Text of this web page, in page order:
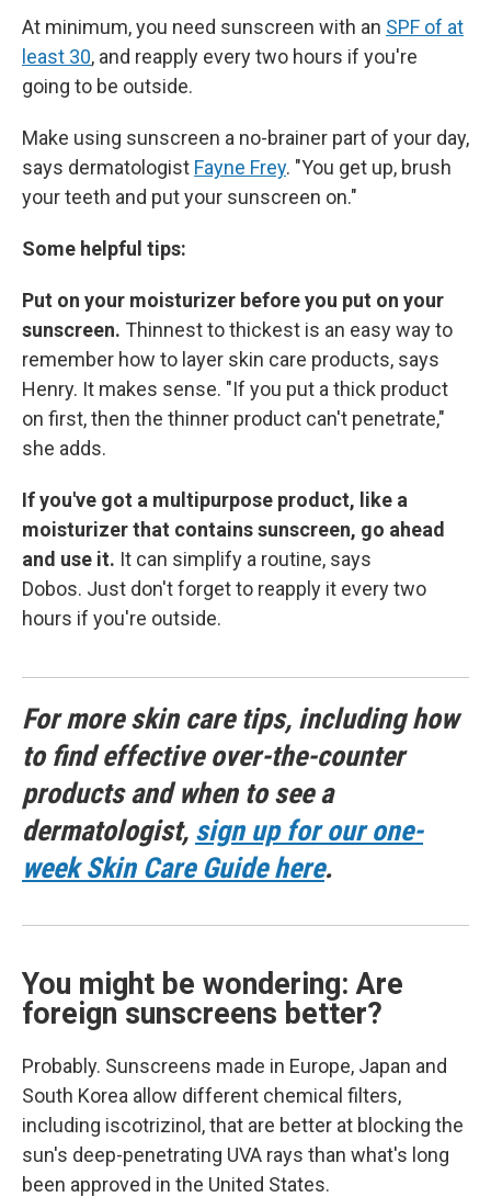
At minimum, you need sunscreen with an SPF of at
least 30, and reapply every two hours if you're
going to be outside.
Make using sunscreen a no-brainer part of your day,
says dermatologist Fayne Frey. "You get up, brush
your teeth and put your sunscreen on."
Some helpful tips:
Put on your moisturizer before you put on your
sunscreen. Thinnest to thickest is an easy way to
remember how to layer skin care products, says
Henry. It makes sense. "If you put a thick product
on first, then the thinner product can't penetrate,"
she adds.
If you've got a multipurpose product, like a
moisturizer that contains sunscreen, go ahead
and use it. It can simplify a routine, says
Dobos. Just don't forget to reapply it every two
hours if you're outside.
For more skin care tips, including how
to find effective over-the-counter
products and when to see a
dermatologist, sign up for our one-
week Skin Care Guide here.
You might be wondering: Are
foreign sunscreens better?
Probably. Sunscreens made in Europe, Japan and
South Korea allow different chemical filters,
including iscotrizinol, that are better at blocking the
sun's deep-penetrating UVA rays than what's long
been approved in the United States.